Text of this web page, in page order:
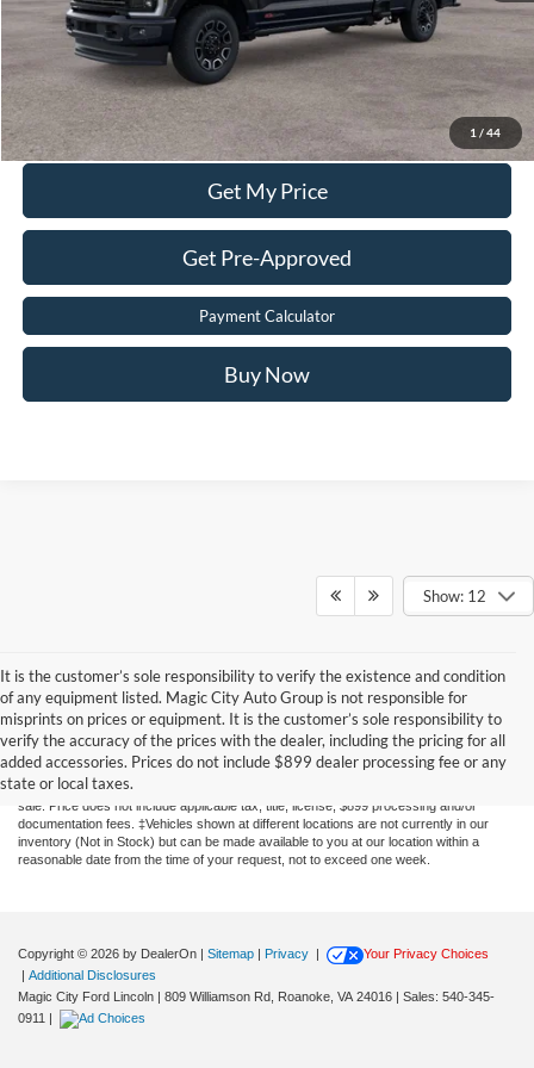
1 / 44
Sale Price:
$97,899
Value Your Trade
Click To Call
Get My Price
Get Pre-Approved
Payment Calculator
Buy Now
Show: 12
It is the customer’s sole responsibility to verify the existence and condition
of any equipment listed. Magic City Auto Group is not responsible for
misprints on prices or equipment. It is the customer’s sole responsibility to
verify the accuracy of the prices with the dealer, including the pricing for all
added accessories. Prices do not include $899 dealer processing fee or any
state or local taxes.
Although every reasonable effort has been made to ensure the accuracy of the
information contained on this site, absolute accuracy cannot be guaranteed. This site,
and all information and materials appearing on it, are presented to the user "as is"
without warranty of any kind, either express or implied. All vehicles are subject to prior
sale. Price does not include applicable tax, title, license, $899 processing and/or
documentation fees. ‡Vehicles shown at different locations are not currently in our
inventory (Not in Stock) but can be made available to you at our location within a
reasonable date from the time of your request, not to exceed one week.
Copyright © 2026 by DealerOn Sitemap Privacy
Your Privacy Choices
Additional Disclosures
Magic City Ford Lincoln
809 Williamson Rd, Roanoke, VA 24016 | Sales: 540-345-
0911